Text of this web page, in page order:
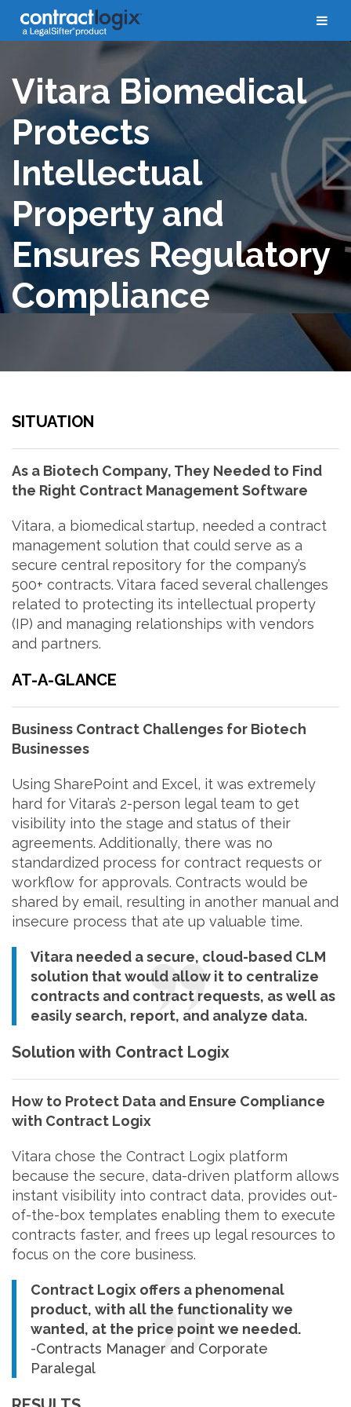
Case Studies
Vitara Biomedical
Protects
Intellectual
Property and
Ensures Regulatory
Compliance
SITUATION
As a Biotech Company, They Needed to Find
the Right Contract Management Software
Vitara, a biomedical startup, needed a contract
management solution that could serve as a
secure central repository for the company’s
500+ contracts. Vitara faced several challenges
related to protecting its intellectual property
(IP) and managing relationships with vendors
and partners.
AT-A-GLANCE
Business Contract Challenges for Biotech
Businesses
Using SharePoint and Excel, it was extremely
hard for Vitara’s 2-person legal team to get
visibility into the stage and status of their
agreements. Additionally, there was no
standardized process for contract requests or
workflow for approvals. Contracts would be
shared by email, resulting in another manual and
insecure process that ate up valuable time.
Vitara needed a secure, cloud-based CLM
solution that would allow it to centralize
contracts and contract requests, as well as
easily search, report, and analyze data.
Solution with Contract Logix
How to Protect Data and Ensure Compliance
with Contract Logix
Vitara chose the Contract Logix platform
because the secure, data-driven platform allows
instant visibility into contract data, provides out-
of-the-box templates enabling them to execute
contracts faster, and frees up legal resources to
focus on the core business.
Contract Logix offers a phenomenal
product, with all the functionality we
wanted, at the price point we needed.
-Contracts Manager and Corporate
Paralegal